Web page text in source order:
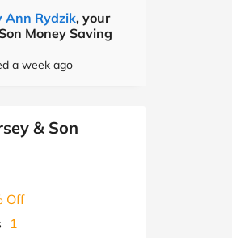
Ann Rydzik, your
Money Saving
a week ago
& Son
Off
1